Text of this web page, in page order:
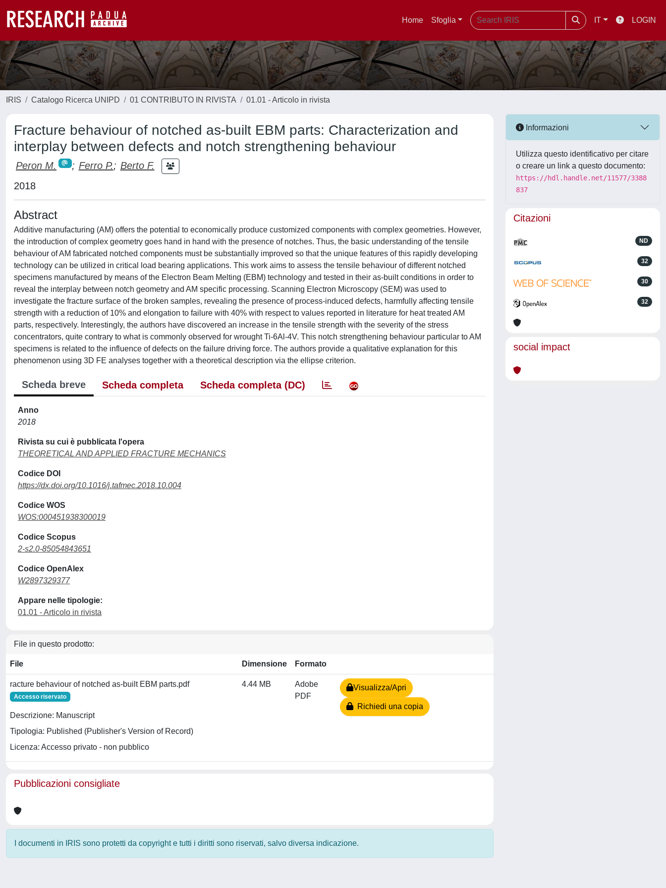
Home Sfoglia IT LOGIN
IRIS Catalogo Ricerca UNIPD 01 CONTRIBUTO IN RIVISTA 01.01 - Articolo in rivista
Fracture behaviour of notched as-built EBM parts: Characterization and
interplay between defects and notch strengthening behaviour
Peron M. ; Ferro P.; Berto F.
2018
Abstract
Additive manufacturing (AM) offers the potential to economically produce customized components with complex geometries. However,
the introduction of complex geometry goes hand in hand with the presence of notches. Thus, the basic understanding of the tensile
behaviour of AM fabricated notched components must be substantially improved so that the unique features of this rapidly developing
technology can be utilized in critical load bearing applications. This work aims to assess the tensile behaviour of different notched
specimens manufactured by means of the Electron Beam Melting (EBM) technology and tested in their as-built conditions in order to
reveal the interplay between notch geometry and AM specific processing. Scanning Electron Microscopy (SEM) was used to
investigate the fracture surface of the broken samples, revealing the presence of process-induced defects, harmfully affecting tensile
strength with a reduction of 10% and elongation to failure with 40% with respect to values reported in literature for heat treated AM
parts, respectively. Interestingly, the authors have discovered an increase in the tensile strength with the severity of the stress
concentrators, quite contrary to what is commonly observed for wrought Ti-6Al-4V. This notch strengthening behaviour particular to AM
specimens is related to the influence of defects on the failure driving force. The authors provide a qualitative explanation for this
phenomenon using 3D FE analyses together with a theoretical description via the ellipse criterion.
Scheda breve Scheda completa Scheda completa (DC)
Anno
2018
Rivista su cui è pubblicata l'opera
THEORETICAL AND APPLIED FRACTURE MECHANICS
Codice DOI
https://dx.doi.org/10.1016/j.tafmec.2018.10.004
Codice WOS
WOS:000451938300019
Codice Scopus
2-s2.0-85054843651
Codice OpenAlex
W2897329377
Appare nelle tipologie:
01.01 - Articolo in rivista
File in questo prodotto:
File Dimensione Formato
racture behaviour of notched as-built EBM parts.pdf
Accesso riservato
Descrizione: Manuscript
Tipologia: Published (Publisher's Version of Record)
Licenza: Accesso privato - non pubblico
4.44 MB
Adobe
PDF
Visualizza/Apri
Richiedi una copia
Pubblicazioni consigliate
I documenti in IRIS sono protetti da copyright e tutti i diritti sono riservati, salvo diversa indicazione.
Informazioni
Utilizza questo identificativo per citare
o creare un link a questo documento:
https://hdl.handle.net/11577/3388
837
Citazioni
ND
32
30
32
social impact